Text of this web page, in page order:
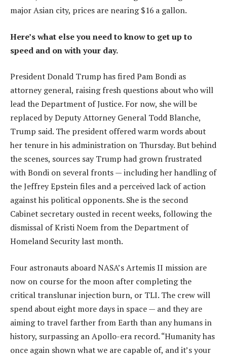
major Asian city, prices are nearing $16 a gallon.
Here’s what else you need to know to get up to
speed and on with your day.
President Donald Trump has fired Pam Bondi as
attorney general, raising fresh questions about who will
lead the Department of Justice. For now, she will be
replaced by Deputy Attorney General Todd Blanche,
Trump said. The president offered warm words about
her tenure in his administration on Thursday. But behind
the scenes, sources say Trump had grown frustrated
with Bondi on several fronts — including her handling of
the Jeffrey Epstein files and a perceived lack of action
against his political opponents. She is the second
Cabinet secretary ousted in recent weeks, following the
dismissal of Kristi Noem from the Department of
Homeland Security last month.
Four astronauts aboard NASA’s Artemis II mission are
now on course for the moon after completing the
critical translunar injection burn, or TLI. The crew will
spend about eight more days in space — and they are
aiming to travel farther from Earth than any humans in
history, surpassing an Apollo-era record. “Humanity has
once again shown what we are capable of, and it’s your